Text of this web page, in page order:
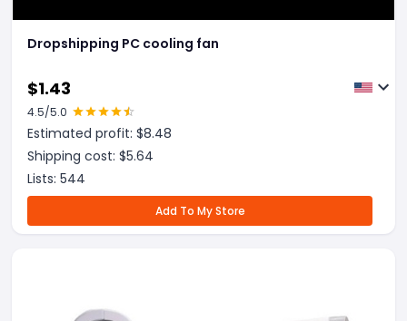
Dropshipping PC cooling fan
$1.43
4.5/5.0
Estimated profit: $8.48
Shipping cost: $5.64
Lists: 544
Add To My Store